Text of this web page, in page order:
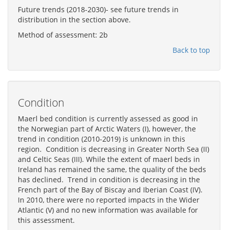
Future trends (2018-2030)- see future trends in
distribution in the section above.
Method of assessment: 2b
Back to top
Condition
Maerl bed condition is currently assessed as good in
the Norwegian part of Arctic Waters (I), however, the
trend in condition (2010-2019) is unknown in this
region. Condition is decreasing in Greater North Sea (II)
and Celtic Seas (III). While the extent of maerl beds in
Ireland has remained the same, the quality of the beds
has declined. Trend in condition is decreasing in the
French part of the Bay of Biscay and Iberian Coast (IV).
In 2010, there were no reported impacts in the Wider
Atlantic (V) and no new information was available for
this assessment.